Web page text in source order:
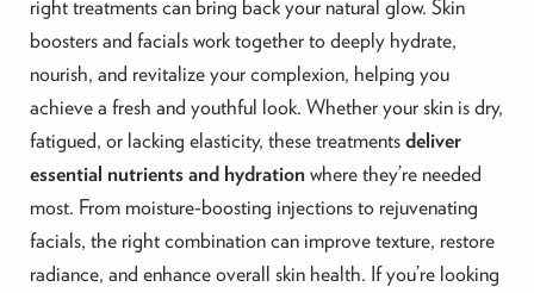
right treatments can bring back your natural glow. Skin
boosters and facials work together to deeply hydrate,
nourish, and revitalize your complexion, helping you
achieve a fresh and youthful look. Whether your skin is dry,
fatigued, or lacking elasticity, these treatmentsdeliver
essential nutrients and hydrationwhere they’re needed
most. From moisture-boosting injections to rejuvenating
facials, the right combination can improve texture, restore
radiance, and enhance overall skin health. If you’re looking